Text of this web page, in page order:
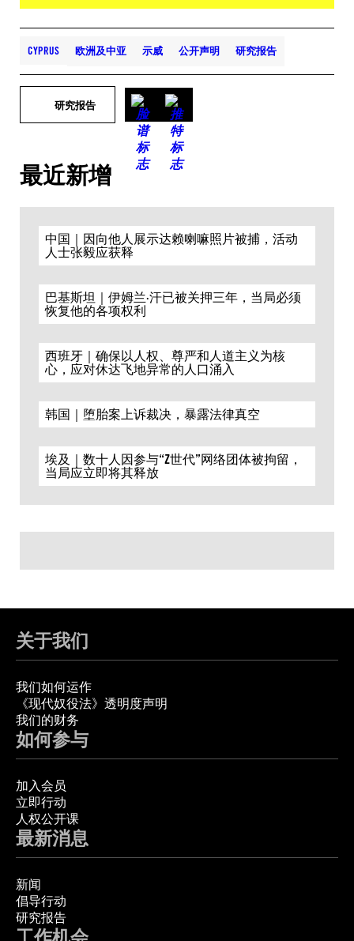
CYPRUS 欧洲及中亚 示威 公开声明 研究报告
研究报告
最近新增
中国｜因向他人展示达赖喇嘛照片被捕，活动
人士张毅应获释
巴基斯坦｜伊姆兰·汗已被关押三年，当局必须
恢复他的各项权利
西班牙｜确保以人权、尊严和人道主义为核
心，应对休达飞地异常的人口涌入
韩国｜堕胎案上诉裁决，暴露法律真空
埃及｜数十人因参与“Z世代”网络团体被拘留，
当局应立即将其释放
关于我们
我们如何运作
《现代奴役法》透明度声明
我们的财务
如何参与
加入会员
立即行动
人权公开课
最新消息
新闻
倡导行动
研究报告
工作机会